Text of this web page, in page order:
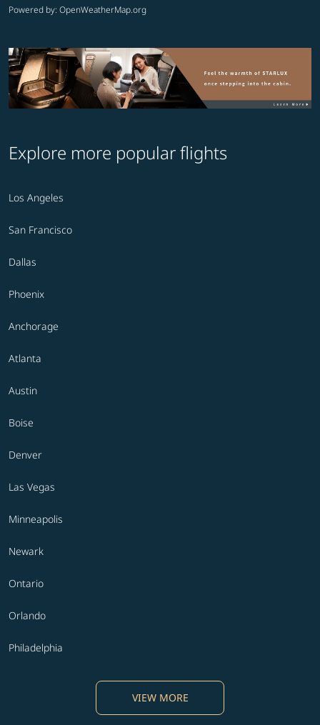
Powered by: OpenWeatherMap.org
Explore more popular flights
Los Angeles
San Francisco
Dallas
Phoenix
Anchorage
Atlanta
Austin
Boise
Denver
Las Vegas
Minneapolis
Newark
Ontario
Orlando
Philadelphia
VIEW MORE